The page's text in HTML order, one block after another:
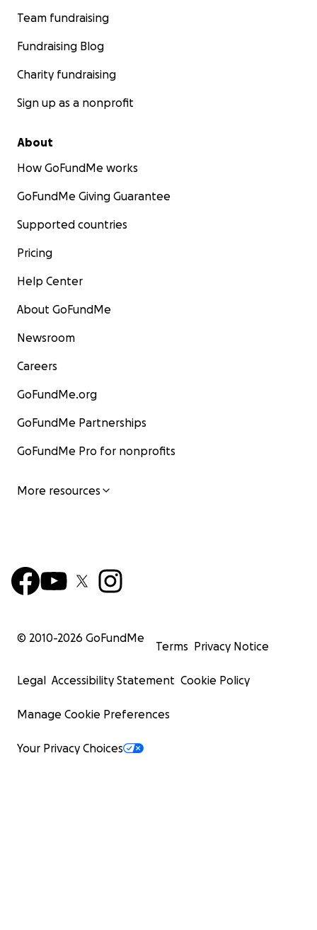
Team fundraising
Fundraising Blog
Charity fundraising
Sign up as a nonprofit
About
How GoFundMe works
GoFundMe Giving Guarantee
Supported countries
Pricing
Help Center
About GoFundMe
Newsroom
Careers
GoFundMe.org
GoFundMe Partnerships
GoFundMe Pro for nonprofits
More resources
© 2010-2026 GoFundMe
Terms Privacy Notice
Legal Accessibility Statement Cookie Policy
Manage Cookie Preferences
Your Privacy Choices